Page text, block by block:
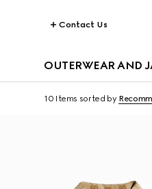
Contact Us
OUTERWEAR AND
10 Items sorted by